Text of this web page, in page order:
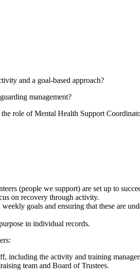
and a goal-based approach?
management?
role of Mental Health Support
(people we support) are set up to
on recovery through activity.
goals and ensuring that these are
in individual records.
including the activity and training
team and Board of Trustees.